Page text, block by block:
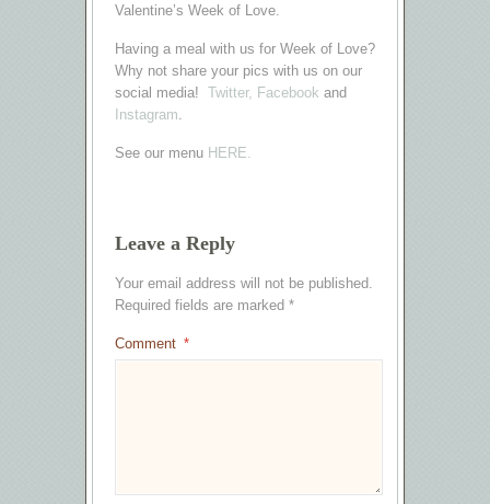
Valentine’s Week of Love.
Having a meal with us for Week of Love?
Why not share your pics with us on our
social media! Twitter, Facebook and
Instagram
See our menu HERE.
Leave a Reply
Your email address will not be published.
Required fields are marked *
Comment *